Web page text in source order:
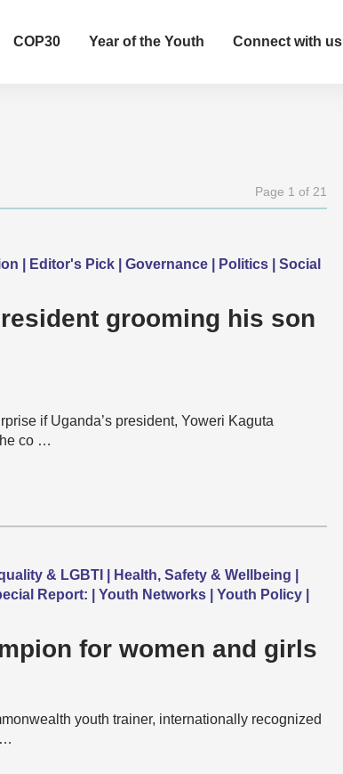
COP30 Year of the Youth Connect with us
Page 1 of 21
| Editor's Pick | Governance | Politics | Social
grooming his son
if Uganda’s president, Yoweri Kaguta
co …
& LGBTI | Health, Safety & Wellbeing |
Report: | Youth Networks | Youth Policy |
for women and girls
youth trainer, internationally recognized
…